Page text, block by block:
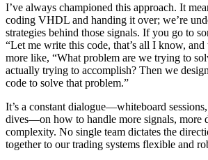
I’ve always championed this approach. It
coding VHDL and handing it over; we’re
strategies behind those signals. If you go to
“Let me write this code, that’s all I know, and
more like, “What problem are we trying to
actually trying to accomplish? Then we
code to solve that problem.”
It’s a constant dialogue—whiteboard
dives—on how to handle more signals, more
complexity. No single team dictates the
together to our trading systems flexible and